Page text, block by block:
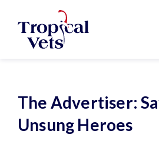
The Advertiser:
Unsung Heroes